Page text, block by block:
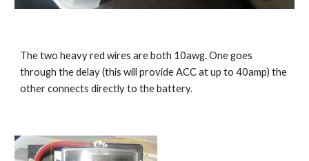
The two heavy red wires are both 10awg. One goes
through the delay (this will provide ACC at up to 40amp) the
other connects directly to the battery.